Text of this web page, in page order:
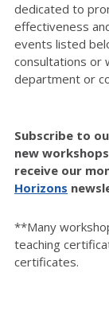
dedicated to
effectiveness
events listed
consultations or
department or
Subscribe to
new
receive our
Horizons
**Many
teaching
certificates.